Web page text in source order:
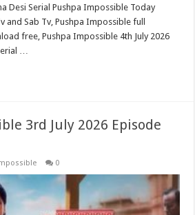
Desi Serial Pushpa Impossible Today
and Sab Tv, Pushpa Impossible full
free, Pushpa Impossible 4th July 2026
…
3rd July 2026 Episode
0